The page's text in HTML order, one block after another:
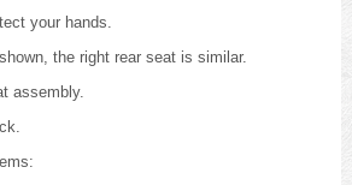
your hands.
the right rear seat is similar.
assembly.